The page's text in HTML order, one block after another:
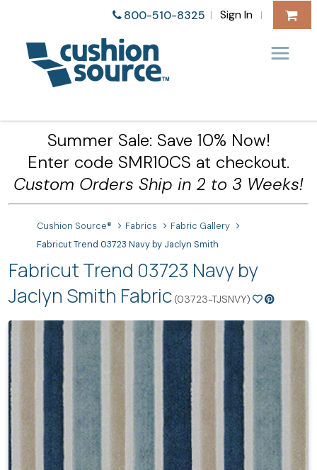
800-510-8325 | Sign In |
Summer Sale: Save 10% Now!
Enter code SMR10CS at checkout.
Custom Orders Ship in 2 to 3 Weeks!
Cushion Source® Fabrics
Fabric Gallery
Fabricut Trend 03723 Navy by Jaclyn Smith
Fabricut Trend 03723 Navy by
Jaclyn Smith Fabric (03723-TJSNVY)